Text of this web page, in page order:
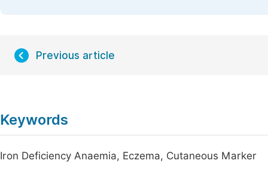
Previous article
Keywords
Iron Deficiency Anaemia, Eczema, Cutaneous Marker